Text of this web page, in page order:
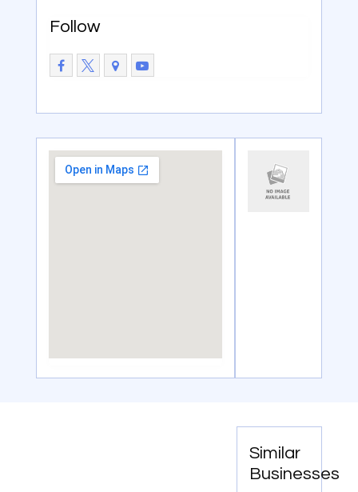
Follow
Similar
Businesses